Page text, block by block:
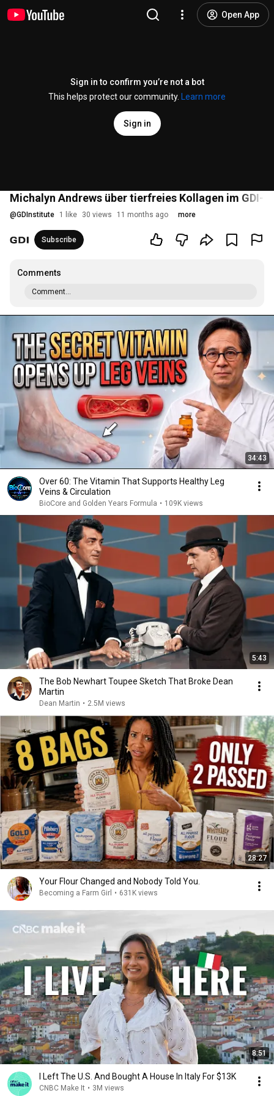
Open App
Sign in to confirm you’re not a bot
This helps protect our community.
Learn more
Sign in
Michalyn Andrews über tierfreies Kollagen im GDI-
@GDInstitute 1 like 30 views 11 months ago more
Subscribe
Comments
Comment...
34:43
Over 60: The Vitamin That Supports Healthy Leg
Veins & Circulation
BioCore and Golden Years Formula • 109K views
5:43
The Bob Newhart Toupee Sketch That Broke Dean
Martin
Dean Martin • 2.5M views
28:27
Your Flour Changed and Nobody Told You.
Becoming a Farm Girl • 631K views
8:51
I Left The U.S. And Bought A House In Italy For $13K
CNBC Make It • 3M views